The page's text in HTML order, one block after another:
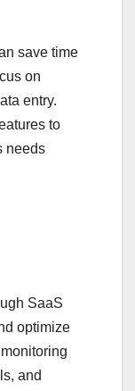
save time
on
entry.
to
needs
SaaS
optimize
and